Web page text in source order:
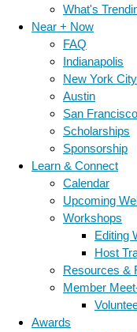
What's
Near + Now
FAQ
Indianapolis
New York City
Austin
San Francisco
Scholarships
Sponsorship
Learn & Connect
Calendar
Upcoming
Workshops
Editing
Host
Resources &
Member
Awards